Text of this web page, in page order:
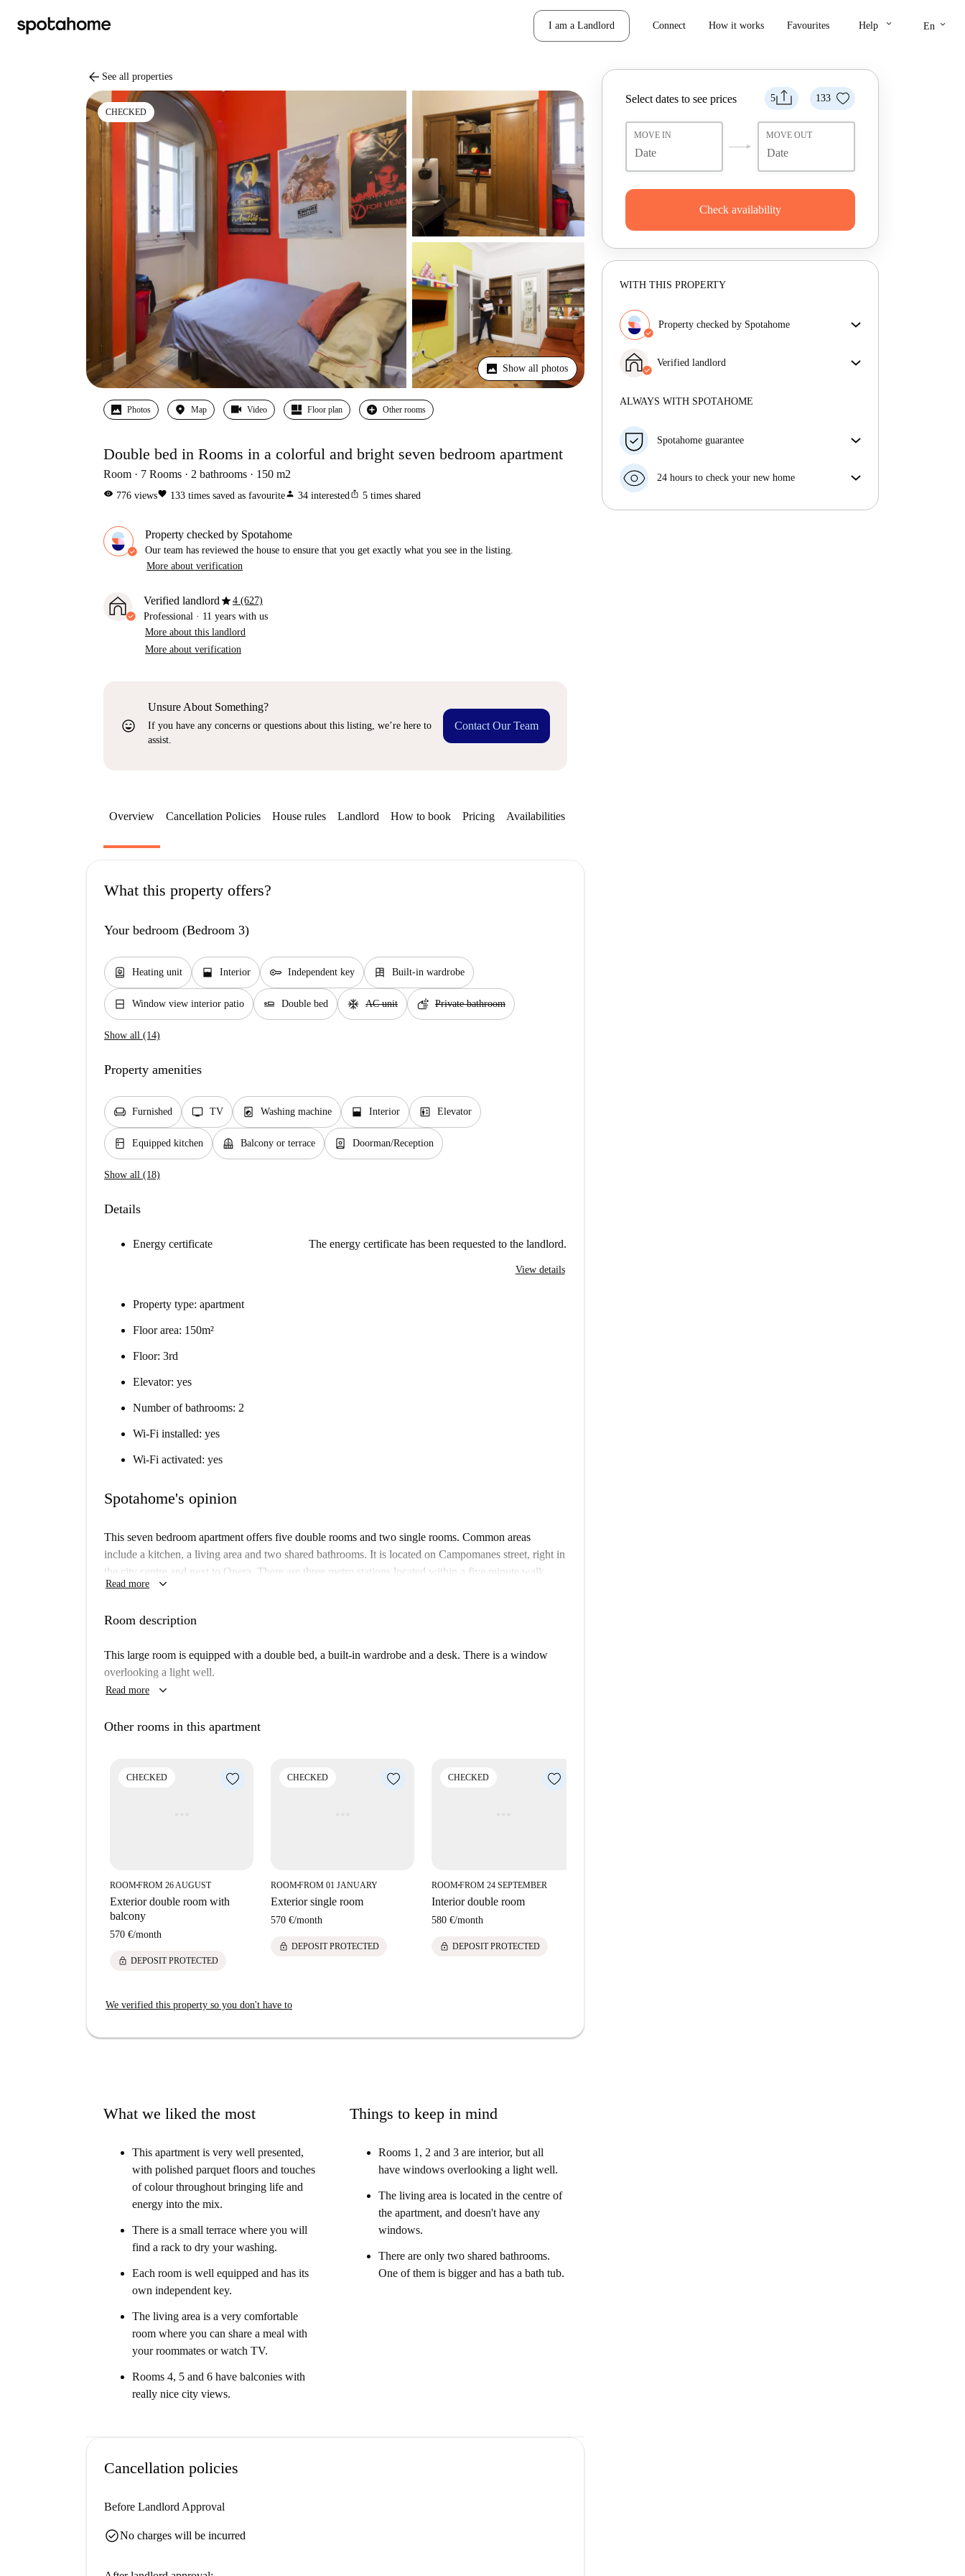
I am a Landlord Connect How it works Favourites Help keyboard_arrow_down En keyboard_arrow_down
arrow_back See all properties
CHECKED
Show all photos
Photos Map Video Floor plan Other rooms
Double bed in Rooms in a colorful and bright seven bedroom apartment
Room 7 Rooms 2 bathrooms 150 m2
visibility 776 viewsfavorite 133 times saved as favouriteperson 34 interestedios_share 5 times shared
Property checked by Spotahome
Our team has reviewed the house to ensure that you get exactly what you see in the listing.
More about verification
Verified landlordstar4 (627)
Professional · 11 years with us
More about this landlord
More about verification
sentiment_very_satisfied
Unsure About Something?
If you have any concerns or questions about this listing, we’re here to
assist.
Contact Our Team
5 133
Select dates to see prices
MOVE IN MOVE OUT
Check availability
WITH THIS PROPERTY
Property checked by Spotahome
get exactly what you see in the listing.
More about verification
Verified landlord
More about this landlord
ALWAYS WITH SPOTAHOME
Spotahome guarantee
your move in date, we will either A) pay for a hotel
money in full.
24 hours to check your new home
Overview Cancellation Policies House rules Landlord How to book Pricing Availabilities
What this property offers?
Your bedroom (Bedroom 3)
water_heater Heating unit window_open Interior key Independent key dresser Built-in wardrobe
window_closed Window view interior patio airline_seat_flat Double bed ac_unit AC unit soap Private bathroom
Show all (14)
Property amenities
chair Furnished tv TV local_laundry_service Washing machine window_open Interior elevator Elevator
kitchen Equipped kitchen balcony Balcony or terrace person_book Doorman/Reception
Show all (18)
Details
Energy certificate The energy certificate has been requested to the landlord.
View details
Property type: apartment
Floor area: 150m²
Floor: 3rd
Elevator: yes
Number of bathrooms: 2
Wi-Fi installed: yes
Wi-Fi activated: yes
Spotahome's opinion
This seven bedroom apartment offers five double rooms and two single rooms. Common areas
include a kitchen, a living area and two shared bathrooms. It is located on Campomanes street, right in
the city centre and next to Opera. There are three metro stations located within a five minute walk
from this home, so you will be able to get around the city with ease. The total floor area of this interior
Read more keyboard_arrow_down
Room description
This large room is equipped with a double bed, a built-in wardrobe and a desk. There is a window
overlooking a light well.
Read more keyboard_arrow_down
Other rooms in this apartment
CHECKED
ROOM■FROM 26 AUGUST
Exterior double room with
balcony
570 €/month
lock DEPOSIT PROTECTED
CHECKED
ROOM■FROM 01 JANUARY
Exterior single room
570 €/month
lock DEPOSIT PROTECTED
CHECKED
ROOM■FROM 24 SEPTEMBER
Interior double room
580 €/month
lock DEPOSIT PROTECTED
We verified this property so you don't have to
What we liked the most
This apartment is very well presented,
with polished parquet floors and touches
of colour throughout bringing life and
energy into the mix.
There is a small terrace where you will
find a rack to dry your washing.
Each room is well equipped and has its
own independent key.
The living area is a very comfortable
room where you can share a meal with
your roommates or watch TV.
Rooms 4, 5 and 6 have balconies with
really nice city views.
Things to keep in mind
Rooms 1, 2 and 3 are interior, but all
have windows overlooking a light well.
The living area is located in the centre of
the apartment, and doesn't have any
windows.
There are only two shared bathrooms.
One of them is bigger and has a bath tub.
Cancellation policies
Before Landlord Approval
check_circleNo charges will be incurred